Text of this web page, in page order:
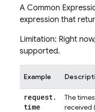
A Common
expression that
Limitation: Right
supported.
Example
request.
time
The
received